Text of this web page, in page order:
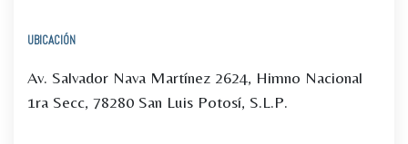
UBICACIÓN
Av. Salvador Nava Martínez 2624, Himno Nacional
1ra Secc, 78280 San Luis Potosí, S.L.P.